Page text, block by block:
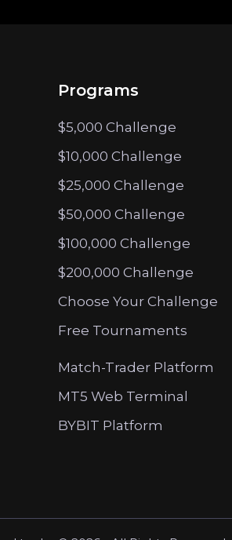
Programs
$5,000 Challenge
$10,000 Challenge
$25,000 Challenge
$50,000 Challenge
$100,000 Challenge
$200,000 Challenge
Choose Your Challenge
Free Tournaments
Match-Trader Platform
MT5 Web Terminal
BYBIT Platform